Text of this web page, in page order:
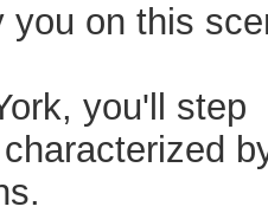
you on this
you'll step